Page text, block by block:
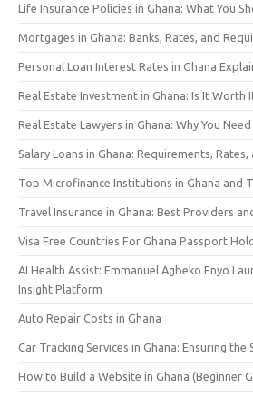
Life Insurance Policies in Ghana: What You
Mortgages in Ghana: Banks, Rates, and
Personal Loan Interest Rates in Ghana
Real Estate Investment in Ghana: Is It Worth
Real Estate Lawyers in Ghana: Why You Need
Salary Loans in Ghana: Requirements,
Top Microfinance Institutions in Ghana and
Travel Insurance in Ghana: Best Providers
Visa Free Countries For Ghana Passport
AI Health Assist: Emmanuel Agbeko Enyo
Insight Platform
Auto Repair Costs in Ghana
Car Tracking Services in Ghana: Ensuring the
How to Build a Website in Ghana (Beginner